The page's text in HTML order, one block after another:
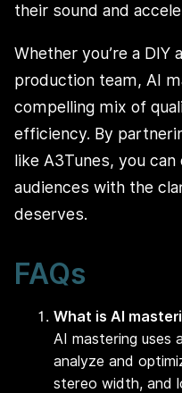
their sound and
Whether you’re a
production team, AI
compelling mix of
efficiency. By
like A3Tunes, you
audiences with the
deserves.
FAQs
What is AI
AI mastering uses
analyze and
stereo width, and